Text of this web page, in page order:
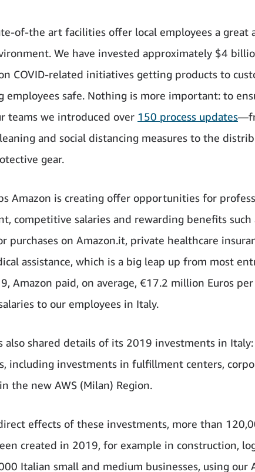
of-the art facilities offer local employees a great
We have invested approximately $4
COVID-related initiatives getting products to
employees safe. Nothing is more important: to
teams we introduced over 150 process updates
and social distancing measures to the
gear.
Amazon is creating offer opportunities for
competitive salaries and rewarding benefits such
purchases on Amazon.it, private healthcare
assistance, which is a big leap up from most
Amazon paid, on average, €17.2 million Euros
to our employees in Italy.
also shared details of its 2019 investments in
including investments in fulfillment centers,
the new AWS (Milan) Region.
effects of these investments, more than
created in 2019, for example in construction,
Italian small and medium businesses, using our